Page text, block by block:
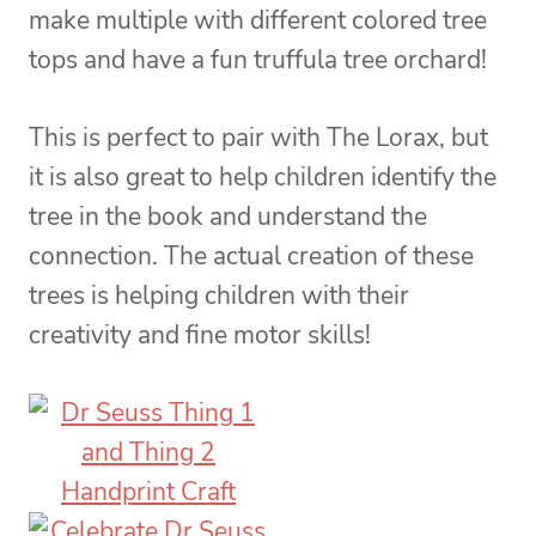
make multiple with different colored tree
tops and have a fun truffula tree orchard!
This is perfect to pair with The Lorax, but
it is also great to help children identify the
tree in the book and understand the
connection. The actual creation of these
trees is helping children with their
creativity and fine motor skills!